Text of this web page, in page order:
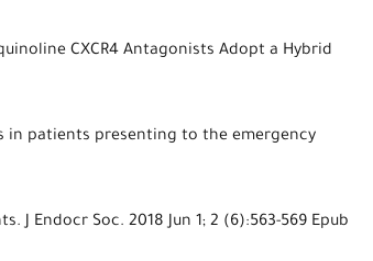
CXCR4 Antagonists Adopt a Hybrid
in patients presenting to the emergency
J Endocr Soc. 2018 Jun 1; 2 (6):563-569 Epub